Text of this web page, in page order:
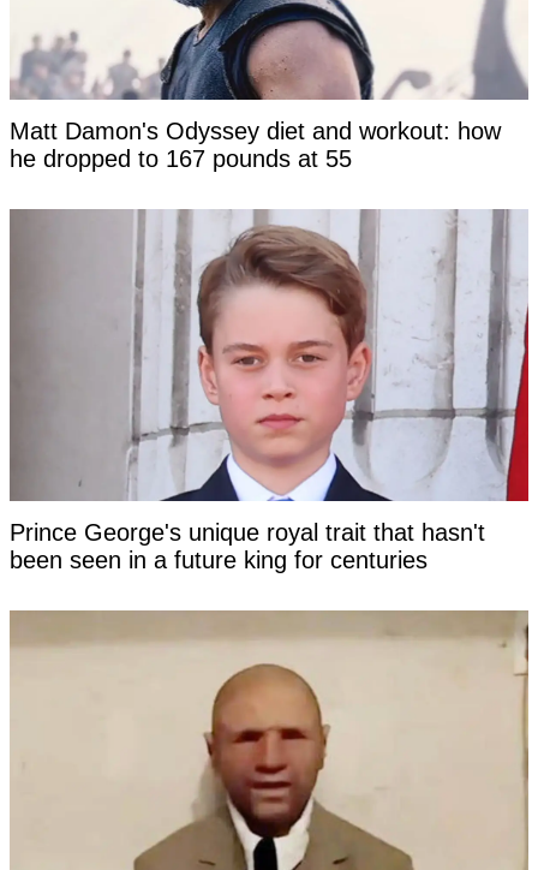
Matt Damon's Odyssey diet and workout: how
he dropped to 167 pounds at 55
Prince George's unique royal trait that hasn't
been seen in a future king for centuries